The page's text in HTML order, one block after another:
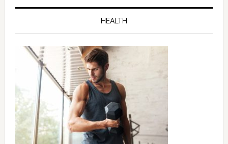
HEALTH